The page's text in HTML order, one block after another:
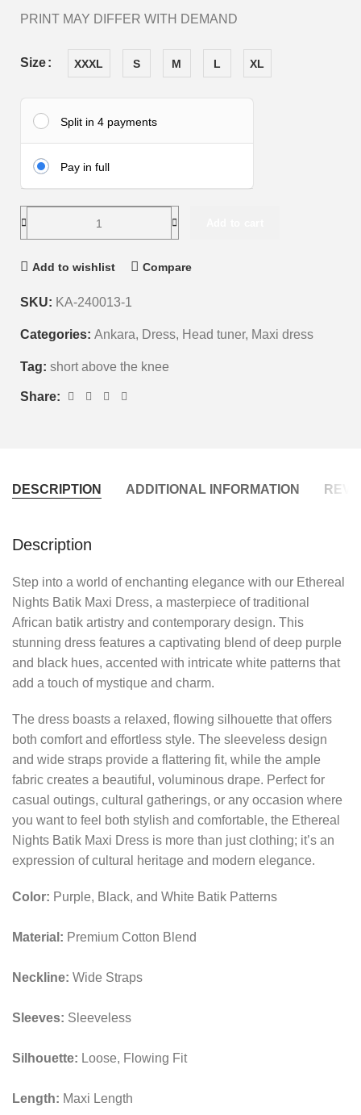
PRINT MAY DIFFER WITH DEMAND
Size XXXL S M L XL
Split in 4 payments
Pay in full
Add to wishlist Compare
SKU: KA-240013-1
Categories: Ankara, Dress, Head tuner, Maxi dress
Tag: short above the knee
Share:
DESCRIPTION ADDITIONAL INFORMATION
Description
Step into a world of enchanting elegance with our Ethereal
Nights Batik Maxi Dress, a masterpiece of traditional
African batik artistry and contemporary design. This
stunning dress features a captivating blend of deep purple
and black hues, accented with intricate white patterns that
add a touch of mystique and charm.
The dress boasts a relaxed, flowing silhouette that offers
both comfort and effortless style. The sleeveless design
and wide straps provide a flattering fit, while the ample
fabric creates a beautiful, voluminous drape. Perfect for
casual outings, cultural gatherings, or any occasion where
you want to feel both stylish and comfortable, the Ethereal
Nights Batik Maxi Dress is more than just clothing; it’s an
expression of cultural heritage and modern elegance.
Color: Purple, Black, and White Batik Patterns
Material: Premium Cotton Blend
Neckline: Wide Straps
Sleeves: Sleeveless
Silhouette: Loose, Flowing Fit
Length: Maxi Length